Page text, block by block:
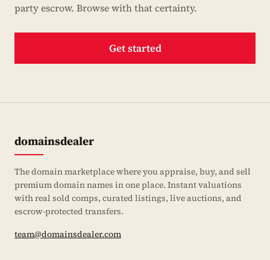
party escrow. Browse with that certainty.
Get started
domainsdealer
The domain marketplace where you appraise, buy, and sell
premium domain names in one place. Instant valuations
with real sold comps, curated listings, live auctions, and
escrow-protected transfers.
team@domainsdealer.com